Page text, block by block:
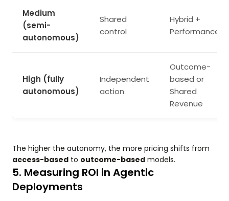
Medium
(semi-
autonomous)
Shared
control
Hybrid +
Performance
High (fully
autonomous)
Independent
action
Outcome-
based or
Shared
Revenue
The higher the autonomy, the more pricing shifts from
access-based to outcome-based models.
5. Measuring ROI in Agentic
Deployments